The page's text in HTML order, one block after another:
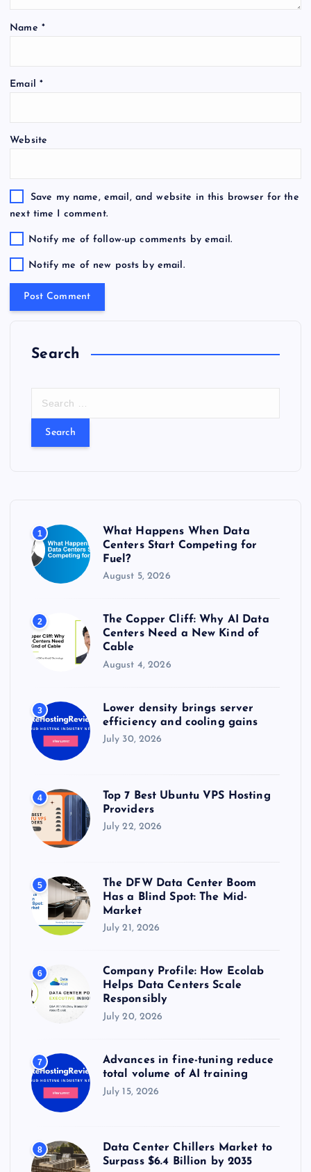
Name *
Email *
Website
Save my name, email, and website in this browser for the
next time I comment.
Notify me of follow-up comments by email.
Notify me of new posts by email.
Search
:
1
What Happens When Data
Centers Start Competing for
Fuel?
August 5, 2026
2
The Copper Cliff: Why AI Data
Centers Need a New Kind of
Cable
August 4, 2026
3
Lower density brings server
efficiency and cooling gains
July 30, 2026
4
Top 7 Best Ubuntu VPS Hosting
Providers
July 22, 2026
5
The DFW Data Center Boom
Has a Blind Spot: The Mid-
Market
July 21, 2026
6
Company Profile: How Ecolab
Helps Data Centers Scale
Responsibly
July 20, 2026
7
Advances in fine-tuning reduce
total volume of AI training
July 15, 2026
8
Data Center Chillers Market to
Surpass $6.4 Billion by 2035